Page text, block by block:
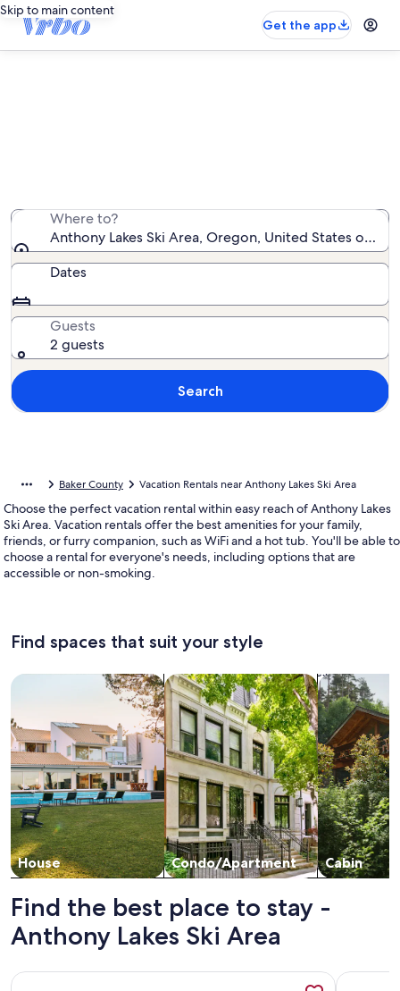
Skip to main content
Get the app
Where to?
Anthony Lakes Ski Area, Oregon, United States of
Dates
Guests
2 guests
Search
Baker County Vacation Rentals near Anthony Lakes Ski Area
Choose the perfect vacation rental within easy reach of Anthony Lakes
Ski Area. Vacation rentals offer the best amenities for your family,
friends, or furry companion, such as WiFi and a hot tub. You'll be able to
choose a rental for everyone's needs, including options that are
accessible or non-smoking.
Find spaces that suit your style
House
Search for Houses
Condo/Apartment
Search for Condos/Apartments
Cabin
search for
Find the best place to stay -
Anthony Lakes Ski Area
More information about The Scandinavian East Hall—Near
More